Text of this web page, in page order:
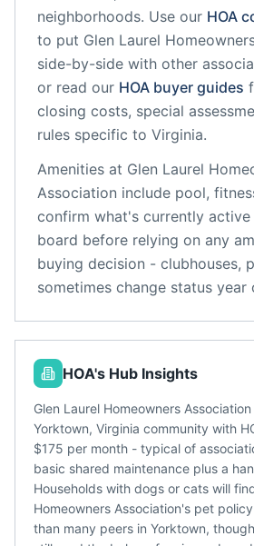
neighborhoods. Use our HOA
to put Glen Laurel
side-by-side with other
or read our HOA buyer guides
closing costs, special
rules specific to Virginia.
Amenities at Glen Laurel
Association include pool,
confirm what's currently active
board before relying on any
buying decision - clubhouses,
sometimes change status year
HOA's Hub Insights
Glen Laurel Homeowners
Yorktown, Virginia community with
$175 per month - typical of
basic shared maintenance plus a
Households with dogs or cats will
Homeowners Association's pet
than many peers in Yorktown,